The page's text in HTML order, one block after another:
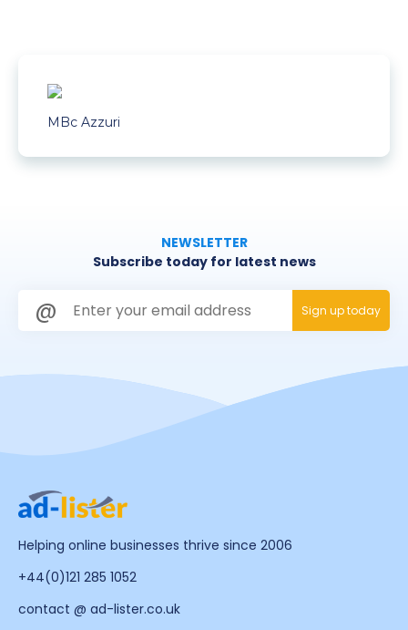
MBc Azzuri
NEWSLETTER
Subscribe today for latest news
Helping online businesses thrive since 2006
+44(0)121 285 1052
contact @ ad-lister.co.uk